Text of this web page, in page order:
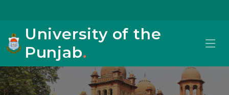
University of the
Punjab.